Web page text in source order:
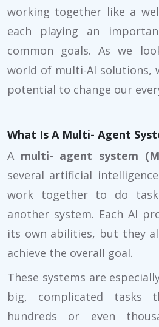
working together like a
each playing an
common goals. As we
world of multi-AI solutions,
potential to change our
What Is A Multi- Agent
A multi- agent system
several artificial
work together to do
another system. Each AI
its own abilities, but they
achieve the overall goal.
These systems are
big, complicated tasks
hundreds or even